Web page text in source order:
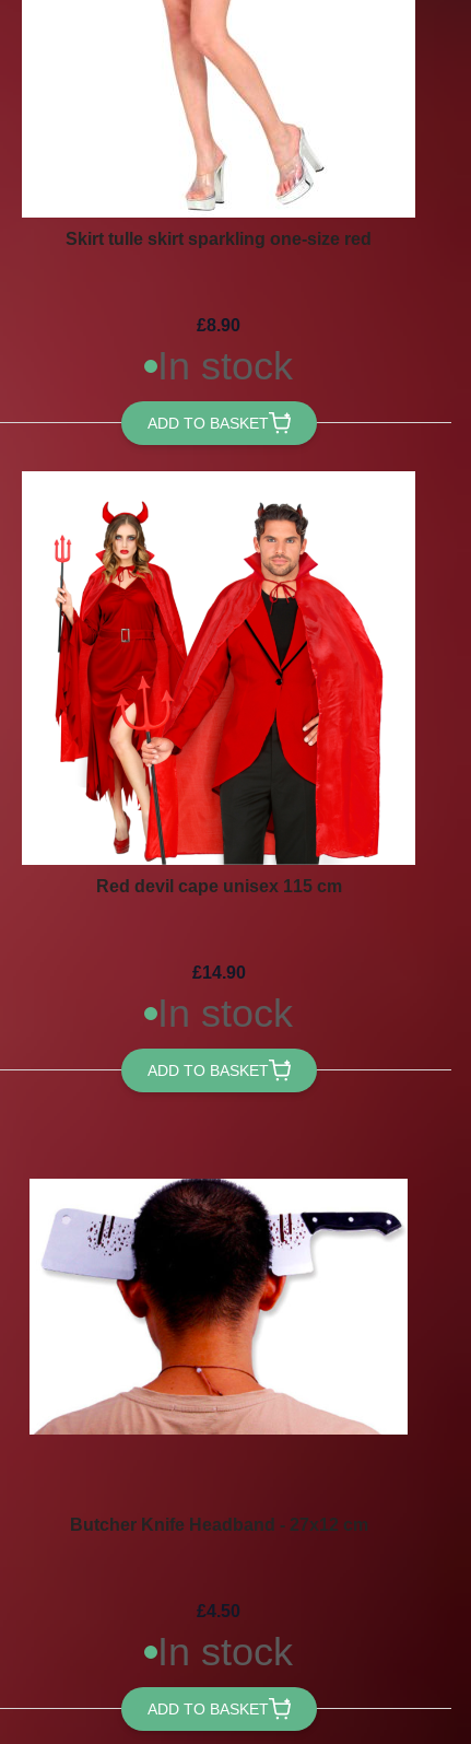
Skirt tulle skirt sparkling one-size red
£8.90
In stock
ADD TO BASKET
Red devil cape unisex 115 cm
£14.90
In stock
ADD TO BASKET
Butcher Knife Headband - 27x12 cm
£4.50
In stock
ADD TO BASKET